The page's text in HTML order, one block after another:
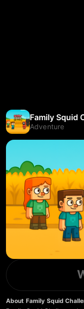
Family Squid
Adventure
About Family Squid